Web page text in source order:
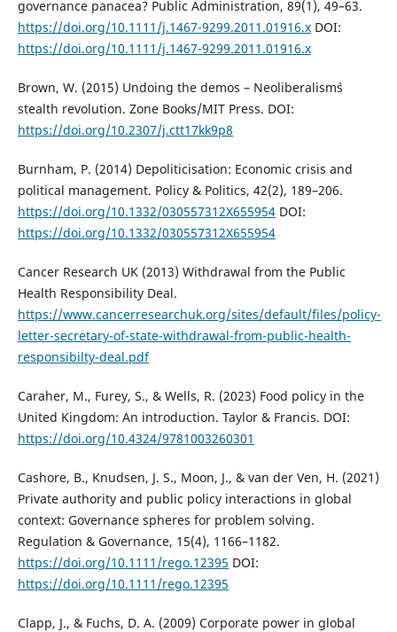
governance panacea? Public Administration, 89(1), 49–63.
https://doi.org/10.1111/j.1467-9299.2011.01916.xDOI:
https://doi.org/10.1111/j.1467-9299.2011.01916.x
Brown, W. (2015) Undoing the demos – Neoliberalism`s
stealth revolution. Zone Books/MIT Press. DOI:
https://doi.org/10.2307/j.ctt17kk9p8
Burnham, P. (2014) Depoliticisation: Economic crisis and
political management. Policy & Politics, 42(2), 189–206.
https://doi.org/10.1332/030557312X655954DOI:
https://doi.org/10.1332/030557312X655954
Cancer Research UK (2013) Withdrawal from the Public
Health Responsibility Deal.
https://www.cancerresearchuk.org/sites/default/files/policy-
letter-secretary-of-state-withdrawal-from-public-health-
responsibilty-deal.pdf
Caraher, M., Furey, S., & Wells, R. (2023) Food policy in the
United Kingdom: An introduction. Taylor & Francis. DOI:
https://doi.org/10.4324/9781003260301
Cashore, B., Knudsen, J. S., Moon, J., & van der Ven, H. (2021)
Private authority and public policy interactions in global
context: Governance spheres for problem solving.
Regulation & Governance, 15(4), 1166–1182.
https://doi.org/10.1111/rego.12395 DOI:
https://doi.org/10.1111/rego.12395
Clapp, J., & Fuchs, D. A. (2009) Corporate power in global